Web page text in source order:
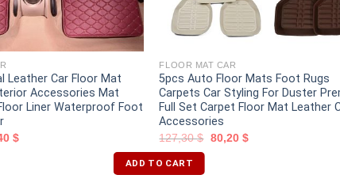
Leather Car Floor Mat
Accessories Mat
Liner Waterproof Foot
$
FLOOR MAT CAR
5pcs Auto Floor Mats Foot Rugs
Carpets Car Styling For Duster
Full Set Carpet Floor Mat Leather
Accessories
127,30$ 80,20 $
ADD TO CART